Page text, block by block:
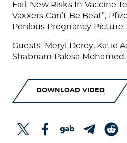
Fail; New Risks In Vaccine
Vaxxers Can’t Be Beat”;
Perilous Pregnancy Picture
Guests: Meryl Dorey, Katie
Shabnam Palesa
DOWNLOAD VIDEO